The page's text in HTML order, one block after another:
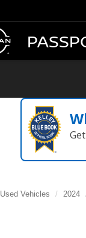
Used Vehicles 2024